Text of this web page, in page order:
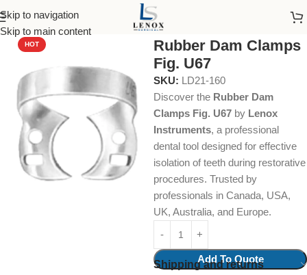
Skip to navigation
Skip to main content
Home Dental Instruments Restorative
HOT
Rubber Dam Clamps
Fig. U67
SKU: LD21-160
Discover the Rubber Dam
Clamps Fig. U67 by Lenox
Instruments, a professional
dental tool designed for effective
isolation of teeth during restorative
procedures. Trusted by
professionals in Canada, USA,
UK, Australia, and Europe.
Add To Quote
Shipping and returns